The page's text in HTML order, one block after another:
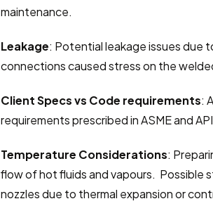
maintenance.
Leakage: Potential leakage issues due
connections caused stress on the
Client Specs vs Code requirements:
requirements prescribed in ASME and
Temperature Considerations:
flow of hot fluids and vapours.
nozzles due to thermal expansion or